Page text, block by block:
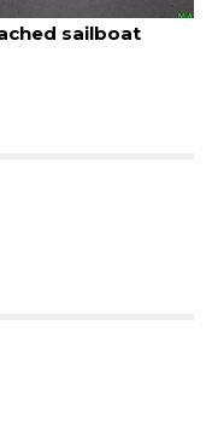
sailboat